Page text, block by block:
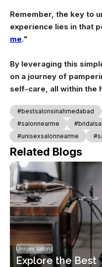
Remember, the key to
experience lies in that
me."
By leveraging this
on a journey of
self-care, all within the
#bestsalonsinahmedabad
#salonnearme
#unisexsalonnearme
Related Blogs
Unisex salons
Explore the Best